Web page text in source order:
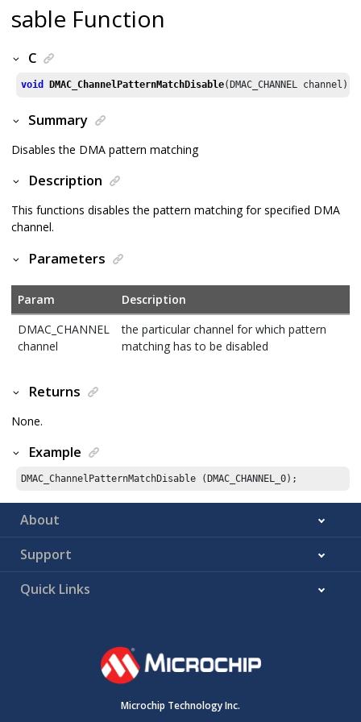
sable Function
C
void DMAC_ChannelPatternMatchDisable(DMAC_CHANNEL channel)
Summary
Disables the DMA pattern matching
Description
This functions disables the pattern matching for specified DMA
channel.
Parameters
Param
Description
DMAC_CHANNEL
channel
the particular channel for which pattern
matching has to be disabled
Returns
None.
Example
DMAC_ChannelPatternMatchDisable (DMAC_CHANNEL_0);
About
Support
Quick Links
Microchip Technology Inc.